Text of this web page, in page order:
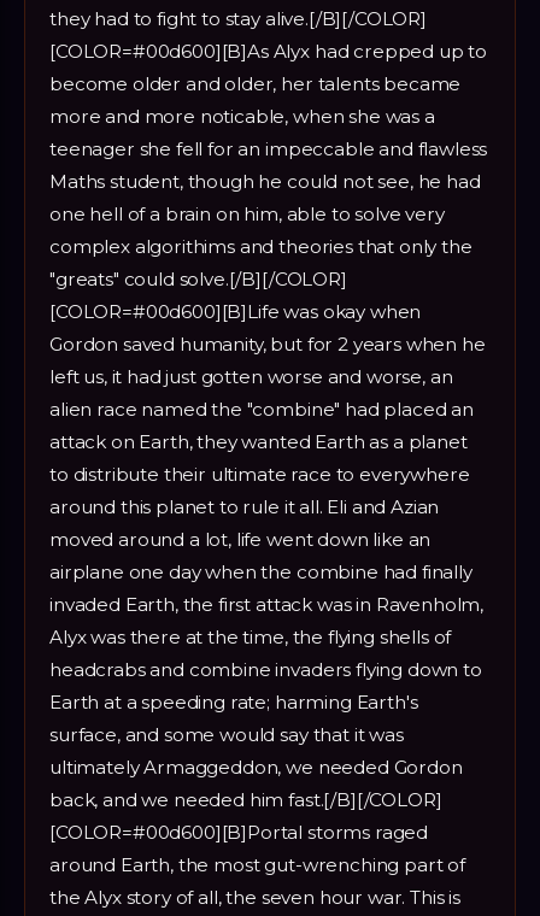
they had to fight to stay alive.[/B][/COLOR]
[COLOR=#00d600][B]As Alyx had crepped up to
become older and older, her talents became
more and more noticable, when she was a
teenager she fell for an impeccable and flawless
Maths student, though he could not see, he had
one hell of a brain on him, able to solve very
complex algorithims and theories that only the
"greats" could solve.[/B][/COLOR]
[COLOR=#00d600][B]Life was okay when
Gordon saved humanity, but for 2 years when he
left us, it had just gotten worse and worse, an
alien race named the "combine" had placed an
attack on Earth, they wanted Earth as a planet
to distribute their ultimate race to everywhere
around this planet to rule it all. Eli and Azian
moved around a lot, life went down like an
airplane one day when the combine had finally
invaded Earth, the first attack was in Ravenholm,
Alyx was there at the time, the flying shells of
headcrabs and combine invaders flying down to
Earth at a speeding rate; harming Earth's
surface, and some would say that it was
ultimately Armaggeddon, we needed Gordon
back, and we needed him fast.[/B][/COLOR]
[COLOR=#00d600][B]Portal storms raged
around Earth, the most gut-wrenching part of
the Alyx story of all, the seven hour war. This is